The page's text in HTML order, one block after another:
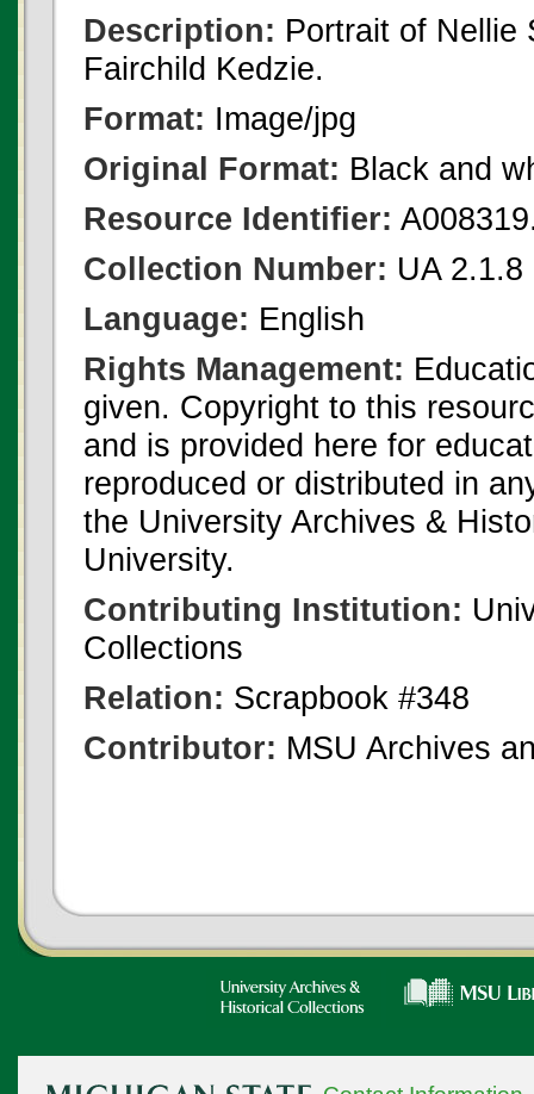
Description: Portrait of Nellie
Fairchild Kedzie.
Format: Image/jpg
Original Format: Black and
Resource Identifier:
Collection Number: UA
Language: English
Rights Management:
given. Copyright to this
and is provided here for
reproduced or distributed in
the University Archives &
University.
Contributing Institution:
Collections
Relation: Scrapbook #348
Contributor: MSU Archives